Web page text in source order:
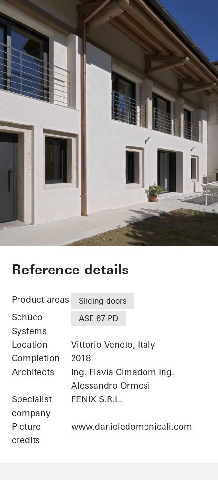
Private Home
Reference details
Product areas Sliding doors
Schüco
Systems
ASE 67 PD
Location
Vittorio Veneto, Italy
Completion
2018
Architects
Ing. Flavia Cimadom Ing.
Alessandro Ormesi
Specialist
company
FENIX S.R.L.
Picture
credits
www.danieledomenicali.com